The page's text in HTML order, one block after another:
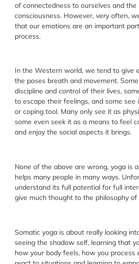
of connectedness to ourselves and the
consciousness. However, very often,
that our emotions are an important
process.
In the Western world, we tend to give
the poses breath and movement.
discipline and control of their lives,
to escape their feelings, and some see
or coping tool. Many only see it as
some even seek it as a means to feel
and enjoy the social aspects it brings.
None of the above are wrong, yoga is
helps many people in many ways.
understand its full potential for full
give much thought to the philosophy of
Somatic yoga is about really looking
seeing the shadow self, learning that
how your body feels, how you process